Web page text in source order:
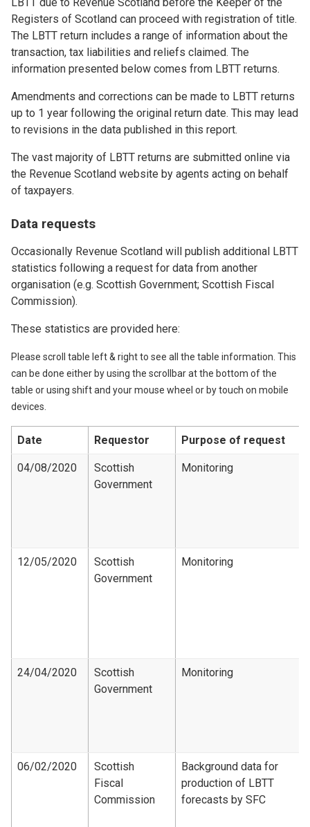
Registers of Scotland can proceed with registration of title.
The LBTT return includes a range of information about the
transaction, tax liabilities and reliefs claimed. The
information presented below comes from LBTT returns.
Amendments and corrections can be made to LBTT returns
up to 1 year following the original return date. This may lead
to revisions in the data published in this report.
The vast majority of LBTT returns are submitted online via
the Revenue Scotland website by agents acting on behalf
of taxpayers.
Data requests
Occasionally Revenue Scotland will publish additional LBTT
statistics following a request for data from another
organisation (e.g. Scottish Government; Scottish Fiscal
Commission).
These statistics are provided here:
Please scroll table left & right to see all the table information. This
can be done either by using the scrollbar at the bottom of the
table or using shift and your mouse wheel or by touch on mobile
devices.
Date Requestor Purpose of request
04/08/2020
Scottish
Government
Monitoring
12/05/2020
Scottish
Government
Monitoring
24/04/2020
Scottish
Government
Monitoring
06/02/2020
Scottish
Fiscal
Commission
Background data for
production of LBTT
forecasts by SFC